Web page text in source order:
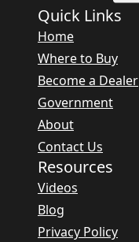
Quick Links
Home
Where to Buy
Become a Dealer
Government
About
Contact Us
Resources
Videos
Blog
Privacy Policy